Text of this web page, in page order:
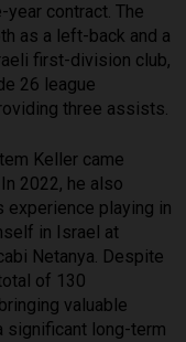
year contract. The
as a left-back and a
first-division club,
26 league
three assists.
Keller came
2022, he also
experience playing in
in Israel at
Netanya. Despite
of 130
valuable
significant long-term